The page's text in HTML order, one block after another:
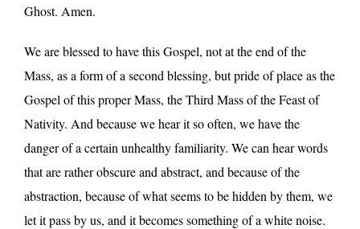
Ghost. Amen.
We are blessed to have this Gospel, not at the end of the
Mass, as a form of a second blessing, but pride of place as the
Gospel of this proper Mass, the Third Mass of the Feast of
Nativity. And because we hear it so often, we have the
danger of a certain unhealthy familiarity. We can hear words
that are rather obscure and abstract, and because of the
abstraction, because of what seems to be hidden by them, we
let it pass by us, and it becomes something of a white noise.